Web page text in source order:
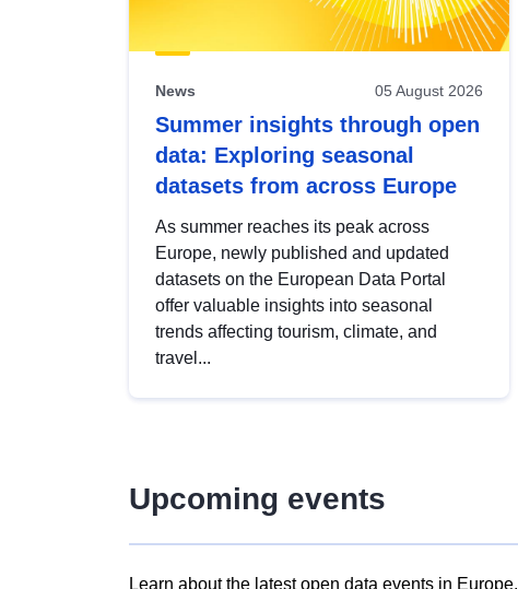
News 05 August 2026
Summer insights through open
data: Exploring seasonal
datasets from across Europe
As summer reaches its peak across
Europe, newly published and updated
datasets on the European Data Portal
offer valuable insights into seasonal
trends affecting tourism, climate, and
travel...
Upcoming events
Learn about the latest open data events in Europe.